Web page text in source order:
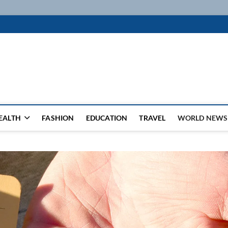
FASHION EDUCATION TRAVEL WORLD NEWS